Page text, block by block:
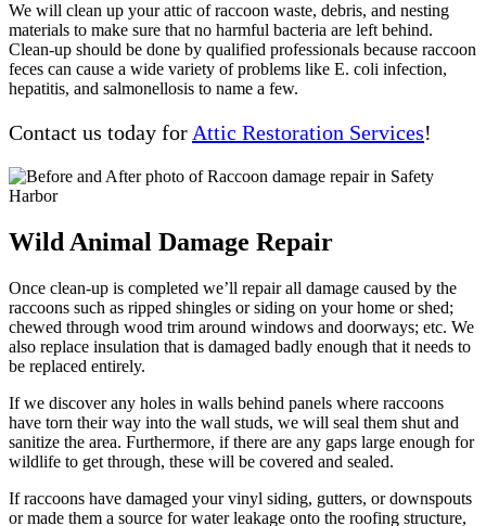
We will clean up your attic of raccoon waste, debris, and nesting
materials to make sure that no harmful bacteria are left behind.
Clean-up should be done by qualified professionals because raccoon
feces can cause a wide variety of problems like E. coli infection,
hepatitis, and salmonellosis to name a few.
Contact us today for Attic Restoration Services!
Wild Animal Damage Repair
Once clean-up is completed we’ll repair all damage caused by the
raccoons such as ripped shingles or siding on your home or shed;
chewed through wood trim around windows and doorways; etc. We
also replace insulation that is damaged badly enough that it needs to
be replaced entirely.
If we discover any holes in walls behind panels where raccoons
have torn their way into the wall studs, we will seal them shut and
sanitize the area. Furthermore, if there are any gaps large enough for
wildlife to get through, these will be covered and sealed.
If raccoons have damaged your vinyl siding, gutters, or downspouts
or made them a source for water leakage onto the roofing structure,